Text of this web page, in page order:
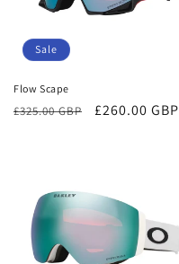
Sale
Flow Scape
Regular
£325.00 GBP
Sale
£260.00 GBP